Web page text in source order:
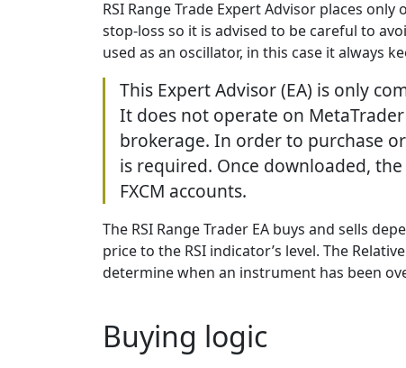
RSI Range Trade Expert Advisor places
stop-loss so it is advised to be careful to
used as an oscillator, in this case it always
This Expert Advisor (EA) is only
It does not operate on
brokerage. In order to purchase
is required. Once downloaded,
FXCM accounts.
The RSI Range Trader EA buys and sells
price to the RSI indicator’s level. The
determine when an instrument has been
Buying logic